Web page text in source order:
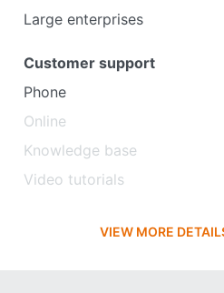
Large enterprises
Customer support
Phone
Online
Knowledge base
Video tutorials
VIEW MORE